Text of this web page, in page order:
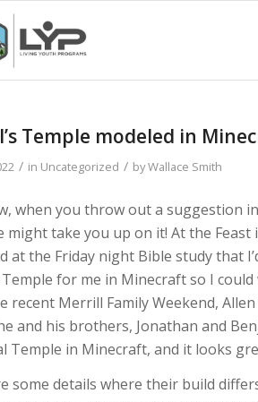
Temple modeled in
/ in Uncategorized / byWallace Smith
when you throw out a suggestion
might take you up on it! At the
at the Friday night Bible study that
Temple for me in Minecraft so I
recent Merrill Family Weekend,
and his brothers, Jonathan and
Temple in Minecraft, and it looks
some details where their build